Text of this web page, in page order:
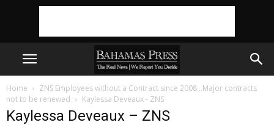
Home
ZNS Employees without a Contract since 2008…Major contracts
not to be renewed
Kaylessa Deveaux - ZNS
Kaylessa Deveaux – ZNS